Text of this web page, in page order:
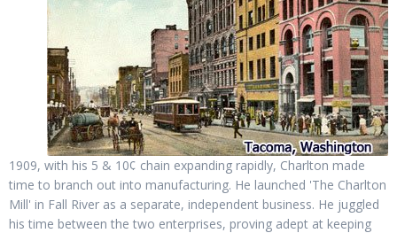
1909, with his 5 & 10¢ chain expanding rapidly, Charlton made
time to branch out into manufacturing. He launched 'The Charlton
Mill' in Fall River as a separate, independent business. He juggled
his time between the two enterprises, proving adept at keeping